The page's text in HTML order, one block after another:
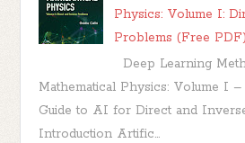
Physics: Volume I:
Problems (Free PDF)
Deep Learning
Mathematical Physics: Volume I
Guide to AI for Direct and
Introduction Artific...